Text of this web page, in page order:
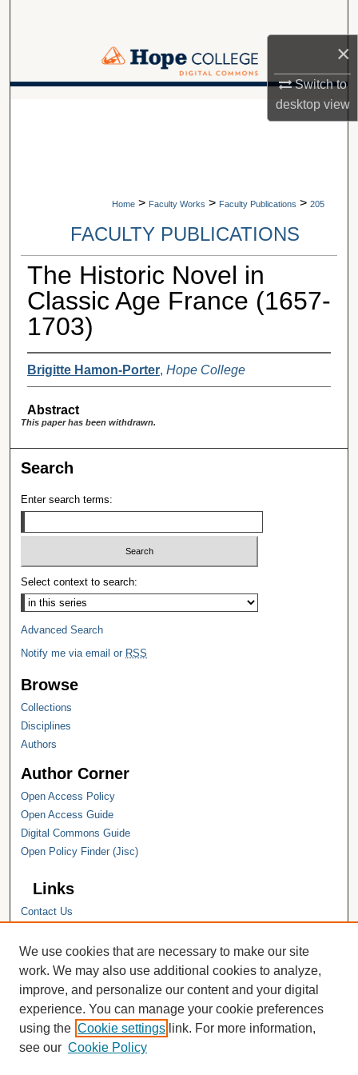
×
Switch to
desktopview
Browse Collections
A service of Van Wylen Library
Home > Faculty Works > Faculty Publications > 205
FACULTY PUBLICATIONS
The Historic Novel in
Classic Age France (1657-
1703)
Brigitte Hamon-Porter, Hope College
Abstract
This paper has been withdrawn.
Search
Enter search terms:
Select context to search:
Advanced Search
Notify me via email or RSS
Browse
Collections
Disciplines
Authors
Author Corner
Open Access Policy
Open Access Guide
Digital Commons Guide
Open Policy Finder (Jisc)
Links
Contact Us
Hope College Library
Hope College Archives and Special
Collections
JSTOR Digital Collections
Faculty Bibliography
We use cookies that are necessary to make our site
work. We may also use additional cookies to analyze,
improve, and personalize our content and your digital
experience. You can manage your cookie preferences
using the Cookie settings link. For more information,
see our Cookie Policy